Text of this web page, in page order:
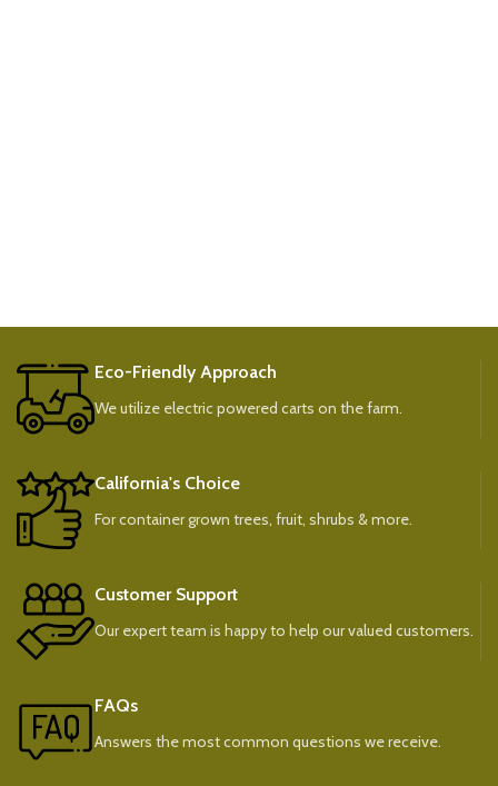
Eco-Friendly Approach
We utilize electric powered carts on the farm.
California's Choice
For container grown trees, fruit, shrubs & more.
Customer Support
Our expert team is happy to help our valued customers.
FAQs
Answers the most common questions we receive.